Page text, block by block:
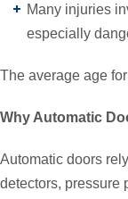
Many injuries
especially
The average age
Why Automatic
Automatic doors
detectors, pressure